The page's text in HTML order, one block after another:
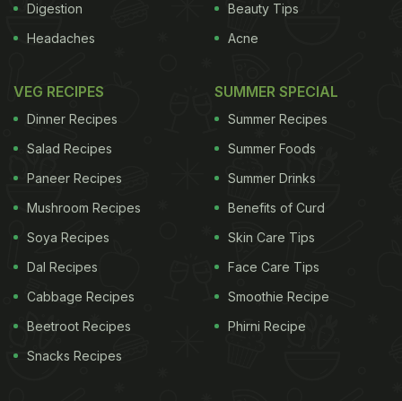
Digestion
Headaches
Beauty Tips
Acne
VEG RECIPES
Dinner Recipes
Salad Recipes
Paneer Recipes
Mushroom Recipes
Soya Recipes
Dal Recipes
Cabbage Recipes
Beetroot Recipes
Snacks Recipes
SUMMER SPECIAL
Summer Recipes
Summer Foods
Summer Drinks
Benefits of Curd
Skin Care Tips
Face Care Tips
Smoothie Recipe
Phirni Recipe